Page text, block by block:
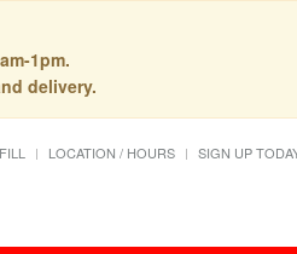
1pm.
delivery.
LOCATION / HOURS SIGN UP